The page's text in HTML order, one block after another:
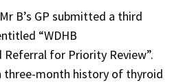
B’s GP submitted a third
“WDHB
for Priority Review”.
three-month history of thyroid